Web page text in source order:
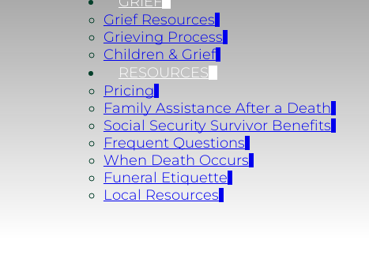
Grief Resources
Grieving Process
Children & Grief
RESOURCES
Pricing
Family Assistance After a Death
Social Security Survivor Benefits
Frequent Questions
When Death Occurs
Funeral Etiquette
Local Resources